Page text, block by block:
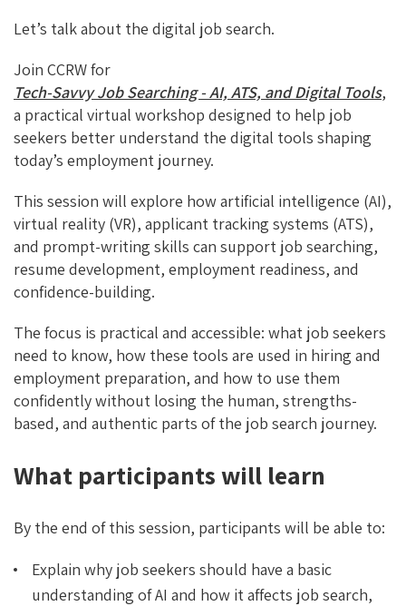
Let’s talk about the digital job search.
Join CCRW for
Tech-Savvy Job Searching - AI, ATS, and Digital Tools,
a practical virtual workshop designed to help job
seekers better understand the digital tools shaping
today’s employment journey.
This session will explore how artificial intelligence (AI),
virtual reality (VR), applicant tracking systems (ATS),
and prompt-writing skills can support job searching,
resume development, employment readiness, and
confidence-building.
The focus is practical and accessible: what job seekers
need to know, how these tools are used in hiring and
employment preparation, and how to use them
confidently without losing the human, strengths-
based, and authentic parts of the job search journey.
What participants will learn
By the end of this session, participants will be able to:
Explain why job seekers should have a basic
understanding of AI and how it affects job search,